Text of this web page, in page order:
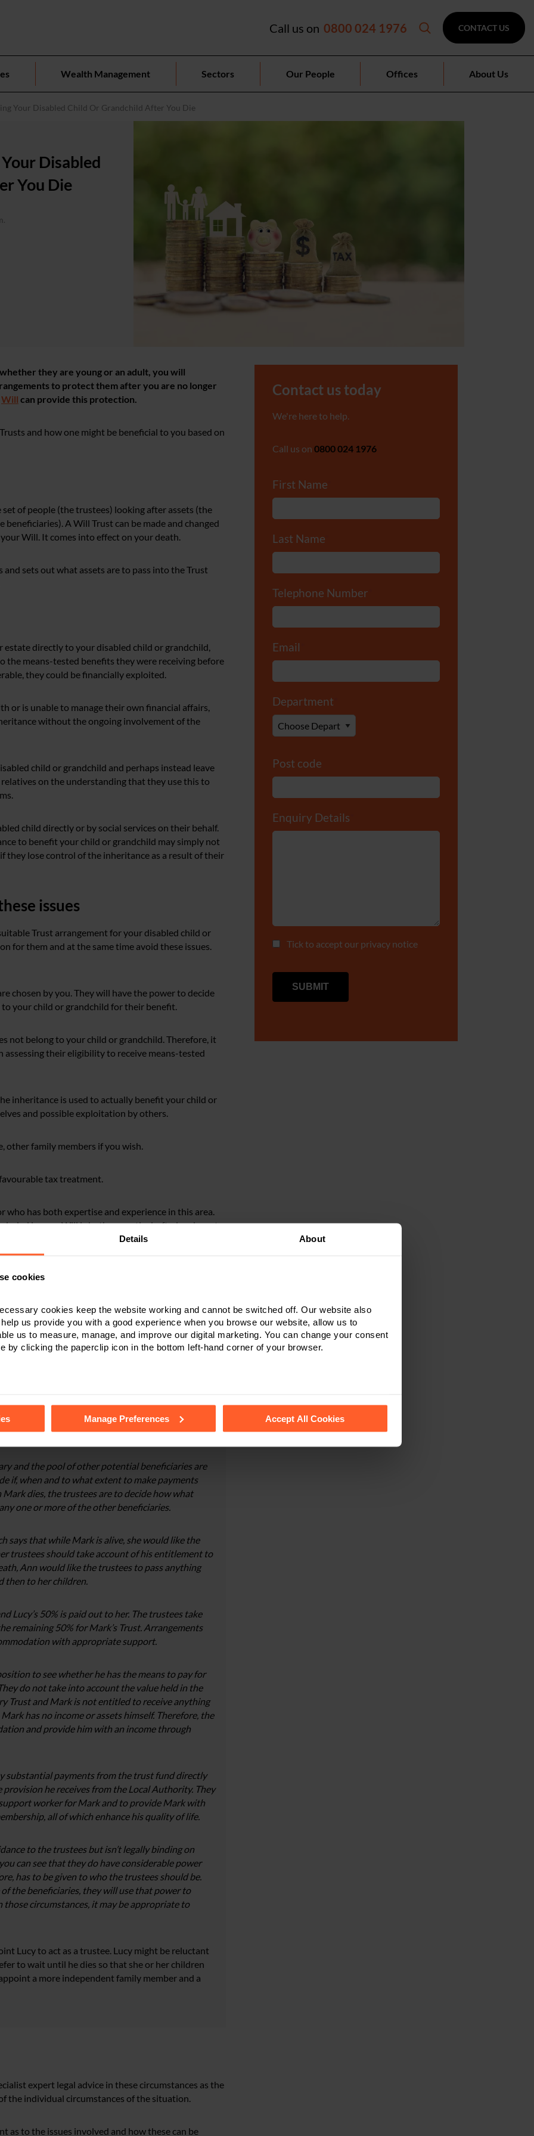
Details About
cookies
cookies keep the website working and cannot be switched off. Our website also
us provide you with a good experience when you browse our website, allow us to
us to measure, manage, and improve our digital marketing. You can change your consent
by clicking the paperclip icon in the bottom left-hand corner of your browser.
Manage Preferences Accept All Cookies
Call us on 0800 024 1976 CONTACT US
Wealth Management Sectors Our People Offices About Us
Your Disabled Child Or Grandchild After You Die
Disabled
You Die
they are young or an adult, you will
to protect them after you are no longer
Will can provide this protection.
and how one might be beneficial to you based on
of people (the trustees) looking after assets (the
A Will Trust can be made and changed
Will. It comes into effect on your death.
sets out what assets are to pass into the Trust
estate directly to your disabled child or grandchild,
means-tested benefits they were receiving before
they could be financially exploited.
or is unable to manage their own financial affairs,
without the ongoing involvement of the
child or grandchild and perhaps instead leave
on the understanding that they use this to
child directly or by social services on their behalf.
to benefit your child or grandchild may simply not
they lose control of the inheritance as a result of their
issues
Trust arrangement for your disabled child or
for them and at the same time avoid these issues.
chosen by you. They will have the power to decide
your child or grandchild for their benefit.
not belong to your child or grandchild. Therefore, it
their eligibility to receive means-tested
inheritance is used to actually benefit your child or
and possible exploitation by others.
other family members if you wish.
tax treatment.
has both expertise and experience in this area.
in your Will is both correctly drafted and most
of your particular family situation. It really is not
is autistic and Lucy.
would not be able to manage his inheritance
to live independently.
leaves 50% of her estate directly to Lucy and
Trust for Mark. She decides to appoint
trustees.
and the pool of other potential beneficiaries are
if, when and to what extent to make payments
dies, the trustees are to decide how what
one or more of the other beneficiaries.
says that while Mark is alive, she would like the
trustees should take account of his entitlement to
Ann would like the trustees to pass anything
then to her children.
Lucy’s 50% is paid out to her. The trustees take
remaining 50% for Mark’s Trust. Arrangements
with appropriate support.
to see whether he has the means to pay for
do not take into account the value held in the
Trust and Mark is not entitled to receive anything
has no income or assets himself. Therefore, the
and provide him with an income through
substantial payments from the trust fund directly
he receives from the Local Authority. They
worker for Mark and to provide Mark with
all of which enhance his quality of life.
to the trustees but isn’t legally binding on
can see that they do have considerable power
has to be given to who the trustees should be.
the beneficiaries, they will use that power to
circumstances, it may be appropriate to
Lucy to act as a trustee. Lucy might be reluctant
to wait until he dies so that she or her children
a more independent family member and a
expert legal advice in these circumstances as the
the individual circumstances of the situation.
as to the issues involved and how these can be
Contact us today
We're here to help.
Call us on 0800 024 1976
First Name*
Last Name*
Telephone Number
Email
Department
Post code
Enquiry Details
Tick to accept our privacy notice